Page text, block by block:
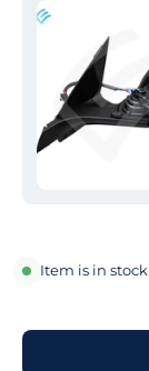
Item is in stock